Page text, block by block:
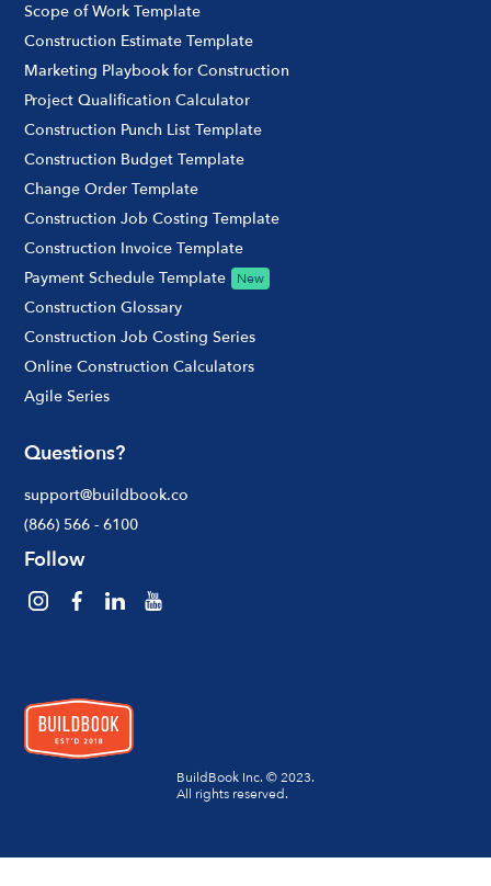
BuildBook Inc. © 2023.
All rights reserved.
Scope of Work Template
Construction Estimate Template
Marketing Playbook for Construction
Project Qualification Calculator
Construction Punch List Template
Construction Budget Template
Change Order Template
Construction Job Costing Template
Construction Invoice Template
Payment Schedule Template
New
Construction Glossary
Construction Job Costing Series
Online Construction Calculators
Agile Series
Questions?
support@buildbook.co
(866) 566 - 6100
Follow